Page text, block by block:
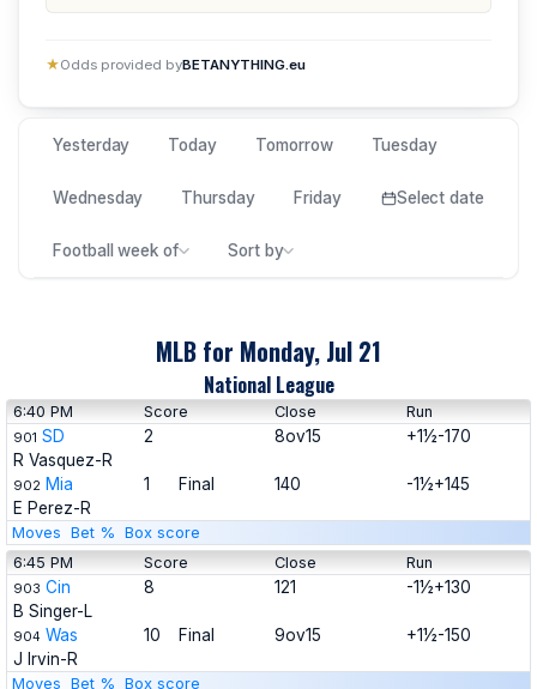
★Odds provided byBETANYTHING.eu
Yesterday Today Tomorrow Tuesday
Wednesday Thursday Friday Select date
Football week of Sort by
MLB for Monday, Jul 21
National League
6:40 PM Score Close Run
901 SD 2 8ov15
+1½-170
R Vasquez-R
902 Mia 1 Final 140
-1½+145
E Perez-R
Moves Bet % Box score
6:45 PM
Score Close Run
903 Cin 8 121
-1½+130
B Singer-L
904 Was 10 Final 9ov15
+1½-150
J Irvin-R
Moves Bet % Box score